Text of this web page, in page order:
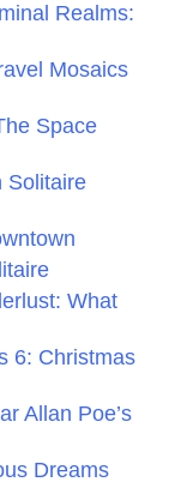
Realms:
Mosaics
Space
Solitaire
What
6: Christmas
Allan Poe’s
Dreams